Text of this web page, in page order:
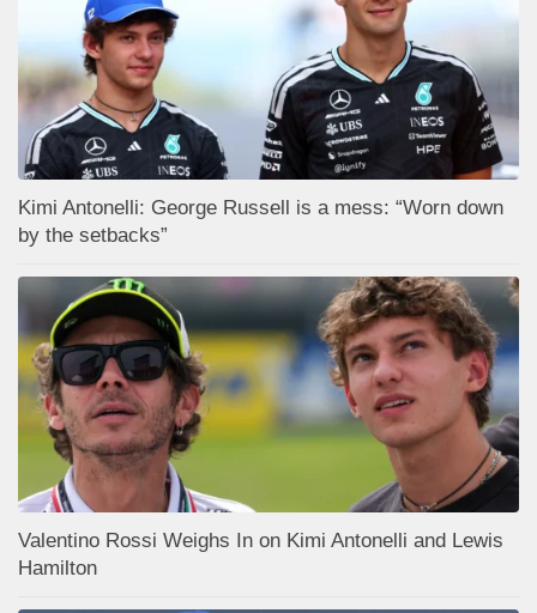
Kimi Antonelli: George Russell is a mess: “Worn down
by the setbacks”
Valentino Rossi Weighs In on Kimi Antonelli and Lewis
Hamilton